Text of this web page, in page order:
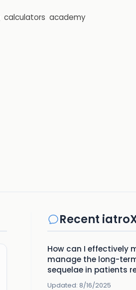
calculators academy
Recent
How can I effectively
manage the long-
sequelae in patients
encephalitis?
Updated: 8/16/2025